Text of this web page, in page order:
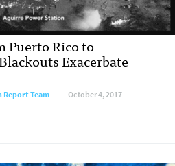
Puerto Rico to
Exacerbate
Report Team October 4, 2017